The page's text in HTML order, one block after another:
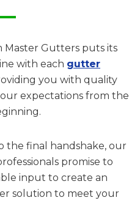
Master Gutters puts its
with each gutter
you with quality
expectations from the
the final handshake, our
promise to
input to create an
solution to meet your